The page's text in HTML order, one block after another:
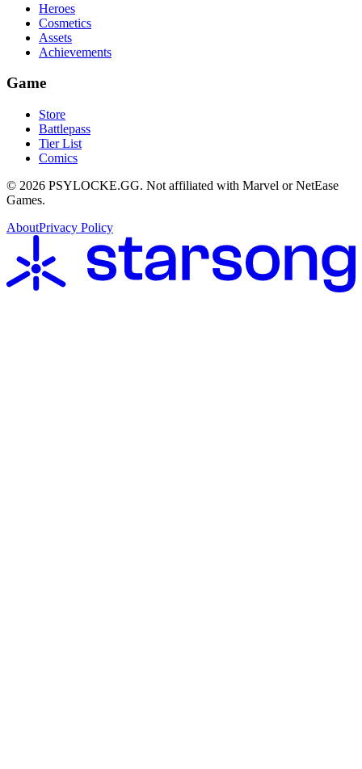
Heroes
Cosmetics
Assets
Achievements
Game
Store
Battlepass
Tier List
Comics
© 2026 PSYLOCKE.GG. Not affiliated with Marvel or NetEase
Games.
AboutPrivacy Policy